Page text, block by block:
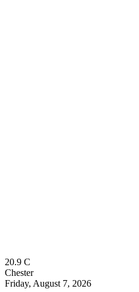
20.9 C
Chester
Friday, August 7, 2026